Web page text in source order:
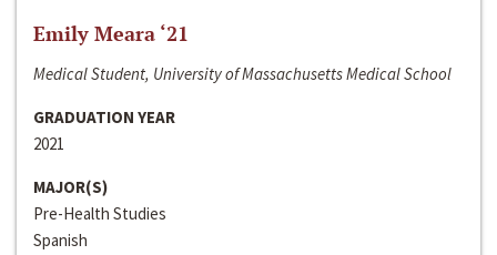
Emily Meara ‘21
Medical Student, University of Massachusetts Medical School
GRADUATION YEAR
2021
MAJOR(S)
Pre-Health Studies
Spanish